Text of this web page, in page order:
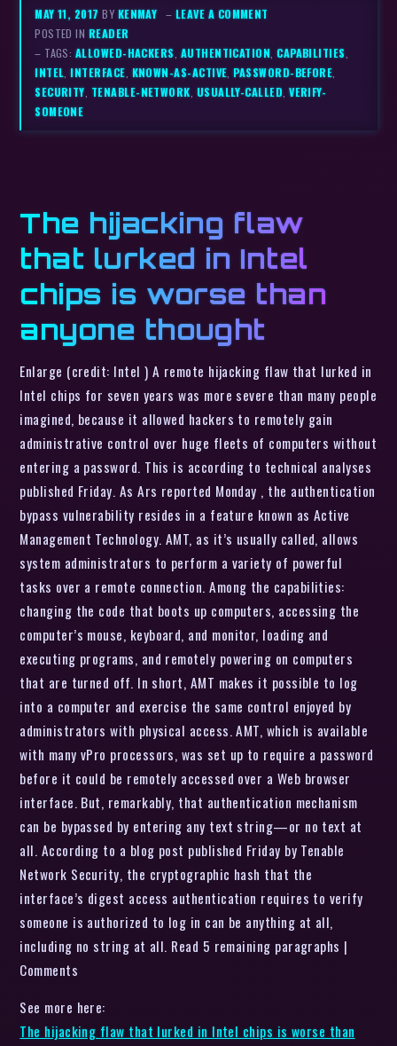
MAY 11, 2017BY KENMAY – LEAVE A COMMENT
POSTED IN READER
– TAGS: ALLOWED-HACKERS, AUTHENTICATION,CAPABILITIES,
INTEL,INTERFACE, KNOWN-AS-ACTIVE,PASSWORD-BEFORE,
SECURITY, TENABLE-NETWORK, USUALLY-CALLED,VERIFY-
SOMEONE
The hijacking flaw
that lurked in Intel
chips is worse than
anyone thought
Enlarge (credit: Intel ) A remote hijacking flaw that lurked in
Intel chips for seven years was more severe than many people
imagined, because it allowed hackers to remotely gain
administrative control over huge fleets of computers without
entering a password. This is according to technical analyses
published Friday. As Ars reported Monday , the authentication
bypass vulnerability resides in a feature known as Active
Management Technology. AMT, as it’s usually called, allows
system administrators to perform a variety of powerful
tasks over a remote connection. Among the capabilities:
changing the code that boots up computers, accessing the
computer’s mouse, keyboard, and monitor, loading and
executing programs, and remotely powering on computers
that are turned off. In short, AMT makes it possible to log
into a computer and exercise the same control enjoyed by
administrators with physical access. AMT, which is available
with many vPro processors, was set up to require a password
before it could be remotely accessed over a Web browser
interface. But, remarkably, that authentication mechanism
can be bypassed by entering any text string—or no text at
all. According to a blog post published Friday by Tenable
Network Security, the cryptographic hash that the
interface’s digest access authentication requires to verify
someone is authorized to log in can be anything at all,
including no string at all. Read 5 remaining paragraphs |
Comments
See more here:
The hijacking flaw that lurked in Intel chips is worse than